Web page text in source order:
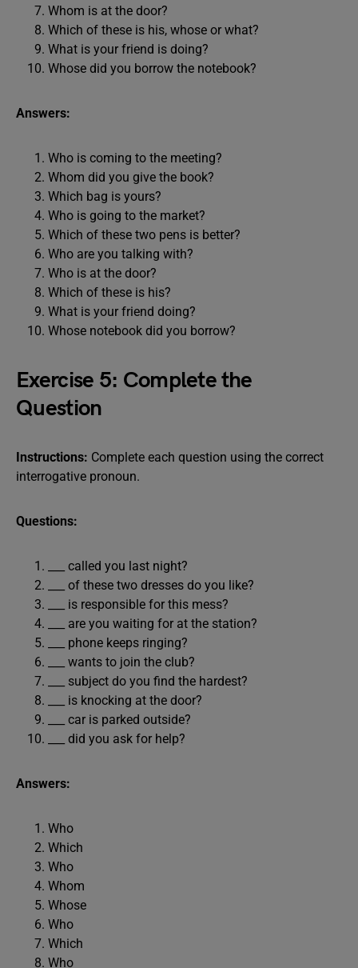
Whom is at the door?
Which of these is his, whose or what?
What is your friend is doing?
Whose did you borrow the notebook?
Answers:
Who is coming to the meeting?
Whom did you give the book?
Which bag is yours?
Who is going to the market?
Which of these two pens is better?
Who are you talking with?
Who is at the door?
Which of these is his?
What is your friend doing?
Whose notebook did you borrow?
Exercise 5: Complete the
Question
Instructions: Complete each question using the correct
interrogative pronoun.
Questions:
___ called you last night?
___ of these two dresses do you like?
___ is responsible for this mess?
___ are you waiting for at the station?
___ phone keeps ringing?
___ wants to join the club?
___ subject do you find the hardest?
___ is knocking at the door?
___ car is parked outside?
___ did you ask for help?
Answers:
Who
Which
Who
Whom
Whose
Who
Which
Who